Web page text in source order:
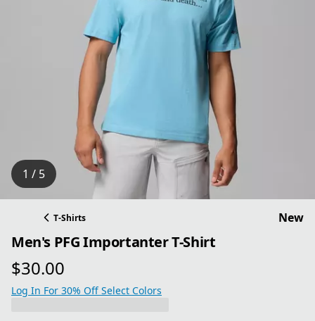
1 / 5
T-Shirts New
Men's PFG Importanter T-Shirt
$30.00
current price $30.00
Log In For 30% Off Select Colors